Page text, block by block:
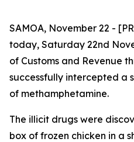
SAMOA, November 22 -
today, Saturday 22nd
of Customs and Revenue
successfully intercepted a
of methamphetamine.
The illicit drugs were
box of frozen chicken in a